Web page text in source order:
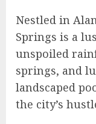
Nestled in
Springs is a
unspoiled
springs, and
landscaped
the city’s